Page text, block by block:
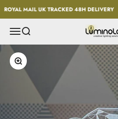
Skip to content
MAIL UK TRACKED 48H DELIVERY
Open navigation menu
Open search Luminology
Zoom